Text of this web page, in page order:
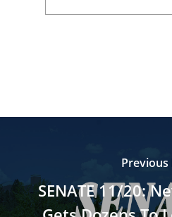
Previous
SENATE 11/20: